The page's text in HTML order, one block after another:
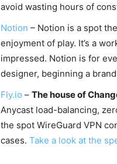
avoid wasting hours of
Notion – Notion is a spot
enjoyment of play. It’s a
impressed. Notion is for
designer, beginning a
Fly.io – The house of
Anycast load-balancing,
the spot WireGuard VPN
cases. Take a look at the